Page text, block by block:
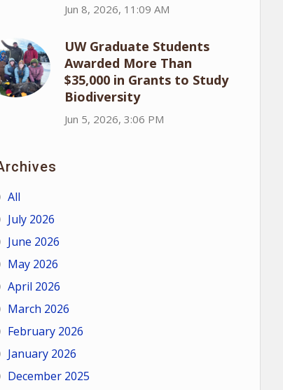
Jun 8, 2026, 11:09 AM
UW Graduate Students
Awarded More Than
$35,000 in Grants to Study
Biodiversity
Jun 5, 2026, 3:06 PM
All
July 2026
June 2026
May 2026
April 2026
March 2026
February 2026
January 2026
December 2025